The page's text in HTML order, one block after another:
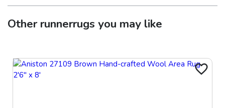
Otherrunnerrugs you may like